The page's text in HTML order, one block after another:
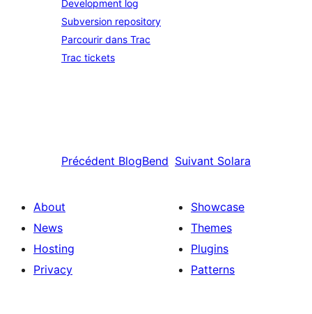
Development log
Subversion repository
Parcourir dans Trac
Trac tickets
Précédent BlogBend Suivant Solara
About
News
Hosting
Privacy
Showcase
Themes
Plugins
Patterns